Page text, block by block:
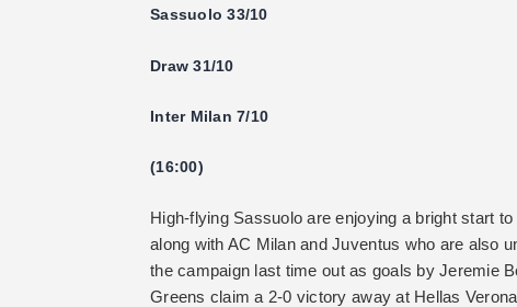
Sassuolo 33/10
Draw 31/10
Inter Milan 7/10
(16:00)
High-flying Sassuolo are enjoying a bright start
along with AC Milan and Juventus who are also
the campaign last time out as goals by Jeremie
Greens claim a 2-0 victory away at Hellas